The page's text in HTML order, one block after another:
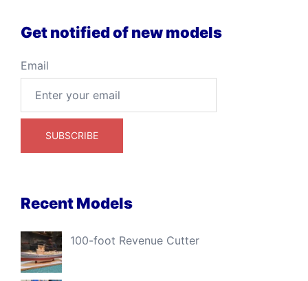
Get notified of new models
Email
Recent Models
100-foot Revenue Cutter